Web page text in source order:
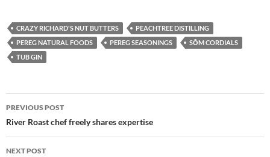
CRAZY RICHARD'S NUT BUTTERS
PEACHTREE DISTILLING
PEREG NATURAL FOODS
PEREG SEASONINGS
SŌM CORDIALS
TUB GIN
Post
navigation
PREVIOUS POST
River Roast chef freely shares expertise
NEXT POST